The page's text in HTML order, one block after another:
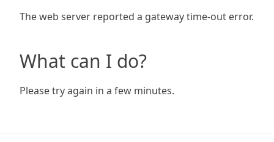
The web server reported a gateway time-out error.
What can I do?
Please try again in a few minutes.